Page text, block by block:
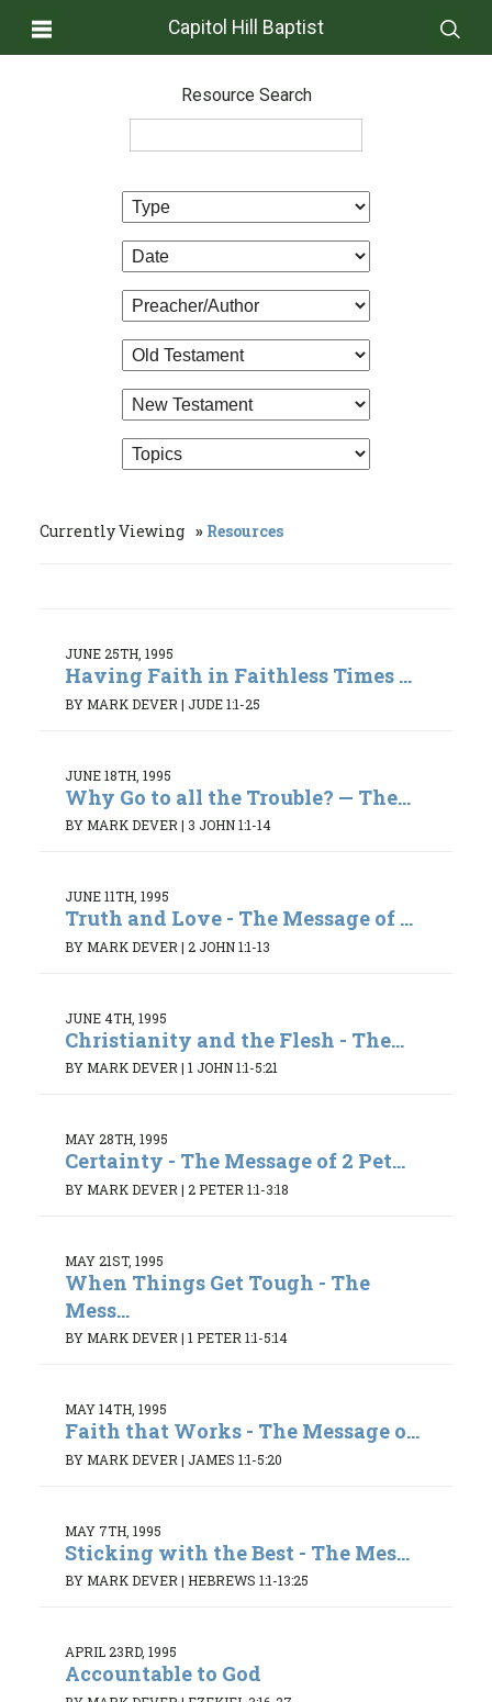
Capitol Hill Baptist
Resource Search
Currently Viewing Resources
JUNE 25TH, 1995
Having Faith in Faithless Times ...
BY MARK DEVER | JUDE 1:1-25
JUNE 18TH, 1995
Why Go to all the Trouble? — The...
BY MARK DEVER | 3 JOHN 1:1-14
JUNE 11TH, 1995
Truth and Love - The Message of ...
BY MARK DEVER | 2 JOHN 1:1-13
JUNE 4TH, 1995
Christianity and the Flesh - The...
BY MARK DEVER | 1 JOHN 1:1-5:21
MAY 28TH, 1995
Certainty - The Message of 2 Pet...
BY MARK DEVER | 2 PETER 1:1-3:18
MAY 21ST, 1995
When Things Get Tough - The
Mess...
BY MARK DEVER | 1 PETER 1:1-5:14
MAY 14TH, 1995
Faith that Works - The Message o...
BY MARK DEVER | JAMES 1:1-5:20
MAY 7TH, 1995
Sticking with the Best - The Mes...
BY MARK DEVER| HEBREWS 1:1-13:25
APRIL 23RD, 1995
Accountable to God